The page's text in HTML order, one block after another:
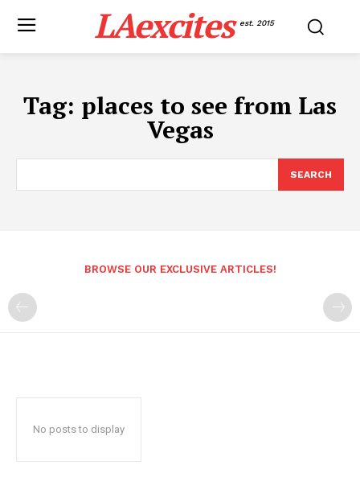
LAexcites est. 2015
Tag: places to see from Las
Vegas
SEARCH
BROWSE OUR EXCLUSIVE ARTICLES!
No posts to display